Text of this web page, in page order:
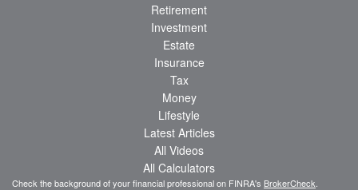
Retirement
Investment
Estate
Insurance
Tax
Money
Lifestyle
Latest Articles
All Videos
All Calculators
Check the background of your financial professional on FINRA's BrokerCheck